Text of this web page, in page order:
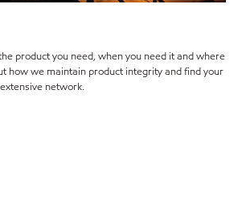
product you need, when you need it and where
how we maintain product integrity and find your
network.